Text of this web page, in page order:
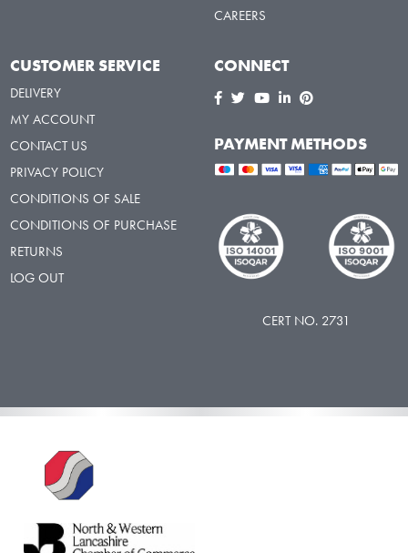
CAREERS
CUSTOMER SERVICE
DELIVERY
MY ACCOUNT
CONTACT US
PRIVACY POLICY
CONDITIONS OF SALE
CONDITIONS OF PURCHASE
RETURNS
LOG OUT
CONNECT
PAYMENT METHODS
CERT NO. 2731